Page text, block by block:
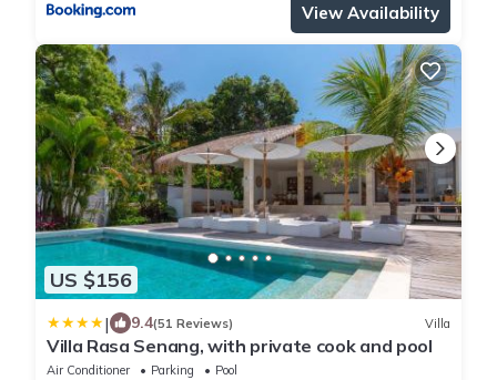
View Availability
US $156
| 9.4(51 Reviews) Villa
Villa Rasa Senang, with private cook and pool
Air Conditioner Parking
Pool